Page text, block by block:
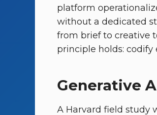
platform
without a dedicated
from brief to creative
principle holds: codify
Generative
A Harvard field study